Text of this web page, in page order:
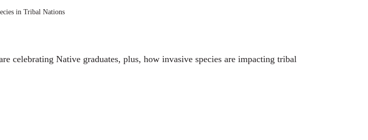
in Tribal Nations
celebrating Native graduates, plus, how invasive species are impacting tribal